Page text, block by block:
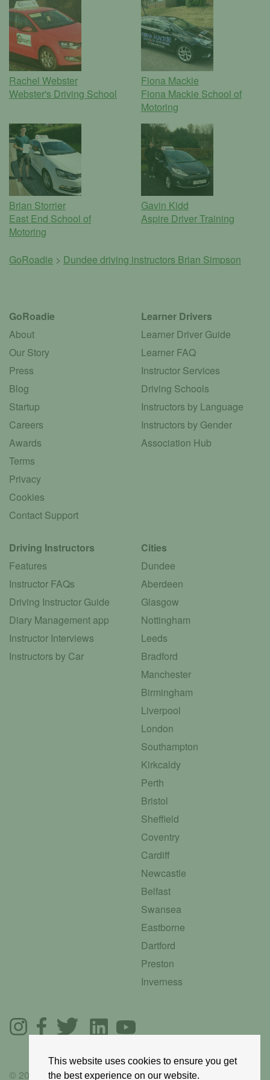
This website uses cookies to ensure you get
the best experience on our website.
Rachel Webster
Webster's Driving School
Fiona Mackie
Fiona Mackie School of
Motoring
Brian Storrier
East End School of
Motoring
Gavin Kidd
Aspire Driver Training
GoRoadie > Dundee driving instructors Brian Simpson
GoRoadie
About
Our Story
Press
Blog
Startup
Careers
Awards
Terms
Privacy
Cookies
Contact Support
Learner Drivers
Learner Driver Guide
Learner FAQ
Instructor Services
Driving Schools
Instructors by Language
Instructors by Gender
Association Hub
Driving Instructors
Features
Instructor FAQs
Driving Instructor Guide
Diary Management app
Instructor Interviews
Instructors by Car
Cities
Dundee
Aberdeen
Glasgow
Nottingham
Leeds
Bradford
Manchester
Birmingham
Liverpool
London
Southampton
Kirkcaldy
Perth
Bristol
Sheffield
Coventry
Cardiff
Newcastle
Belfast
Swansea
Eastborne
Dartford
Preston
Inverness
© 2025 GoRoadie